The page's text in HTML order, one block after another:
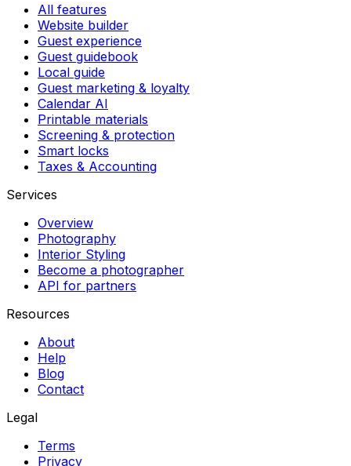
All features
Website builder
Guest experience
Guest guidebook
Local guide
Guest marketing & loyalty
Calendar AI
Printable materials
Screening & protection
Smart locks
Taxes & Accounting
Services
Overview
Photography
Interior Styling
Become a photographer
API for partners
Resources
About
Help
Blog
Contact
Legal
Terms
Privacy